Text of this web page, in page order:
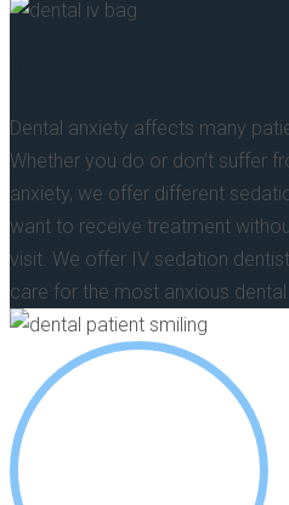
Dental anxiety affects many
Whether you do or don’t suffer
anxiety, we offer different
want to receive treatment
visit. We offer IV sedation
care for the most anxious dental